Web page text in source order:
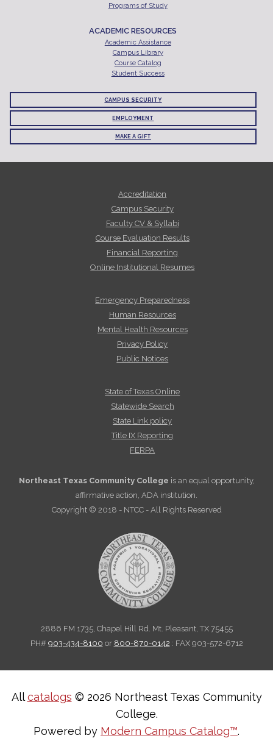
Programs of Study
ACADEMIC RESOURCES
Academic Assistance
Campus Library
Course Catalog
Student Success
CAMPUS SECURITY
EMPLOYMENT
MAKE A GIFT
Accreditation
Campus Security
Faculty CV & Syllabi
Course Evaluation Results
Financial Reporting
Online Institutional Resumes
Emergency Preparedness
Human Resources
Mental Health Resources
Privacy Policy
Public Notices
State of Texas Online
Statewide Search
State Link policy
Title IX Reporting
FERPA
Northeast Texas Community College is an equal opportunity,
affirmative action, ADA institution.
Copyright © 2018 - NTCC - All Rights Reserved
2886 FM 1735, Chapel Hill Rd. Mt. Pleasant, TX 75455
PH# 903-434-8100 or 800-870-0142 : FAX 903-572-6712
Allcatalogs © 2026 Northeast Texas Community
College.
Powered by Modern Campus Catalog™.